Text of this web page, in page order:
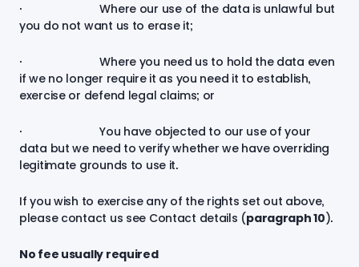
· Where our use of the data is unlawful but
you do not want us to erase it;
· Where you need us to hold the data even
if we no longer require it as you need it to establish,
exercise or defend legal claims; or
· You have objected to our use of your
data but we need to verify whether we have overriding
legitimate grounds to use it.
If you wish to exercise any of the rights set out above,
please contact us see Contact details (paragraph10).
No fee usually required